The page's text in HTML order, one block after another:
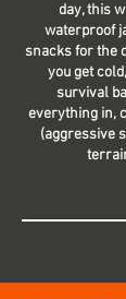
day, this
waterproof
snacks for the
you get
survival
everything in,
(aggressive